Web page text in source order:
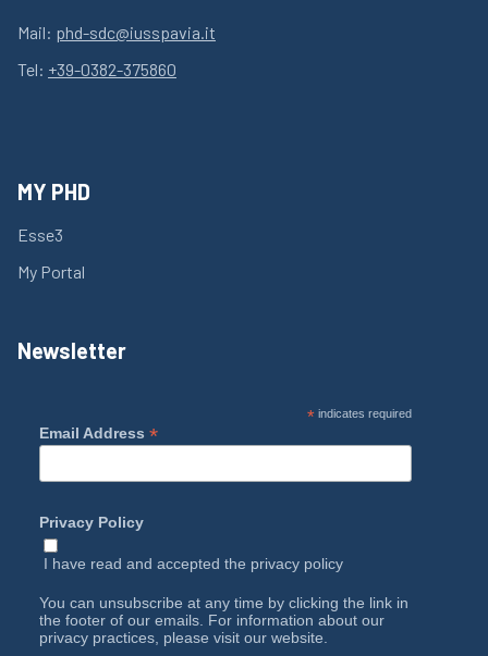
Mail: phd-sdc@iusspavia.it
Tel: +39-0382-375860
MY PHD
Esse3
My Portal
Newsletter
*indicates required
Email Address *
Privacy Policy
I have read and accepted the privacy policy
You can unsubscribe at any time by clicking the link in
the footer of our emails. For information about our
privacy practices, please visit our website.